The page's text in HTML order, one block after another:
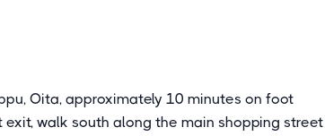
Oita, approximately 10 minutes on foot
walk south along the main shopping street